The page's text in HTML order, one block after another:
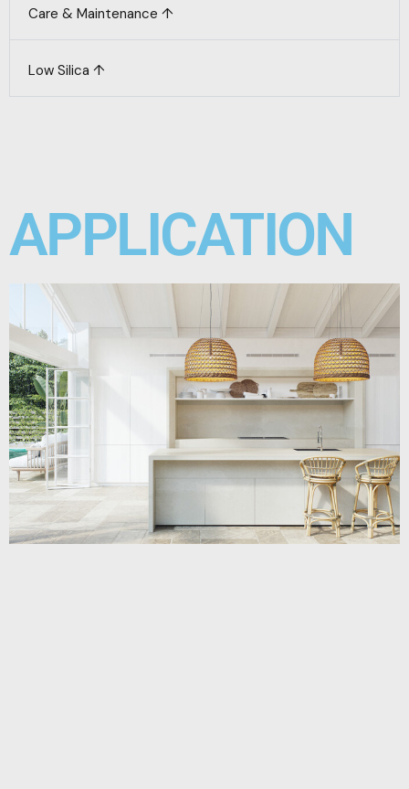
Care & Maintenance ↑
Low Silica ↑
APPLICATION